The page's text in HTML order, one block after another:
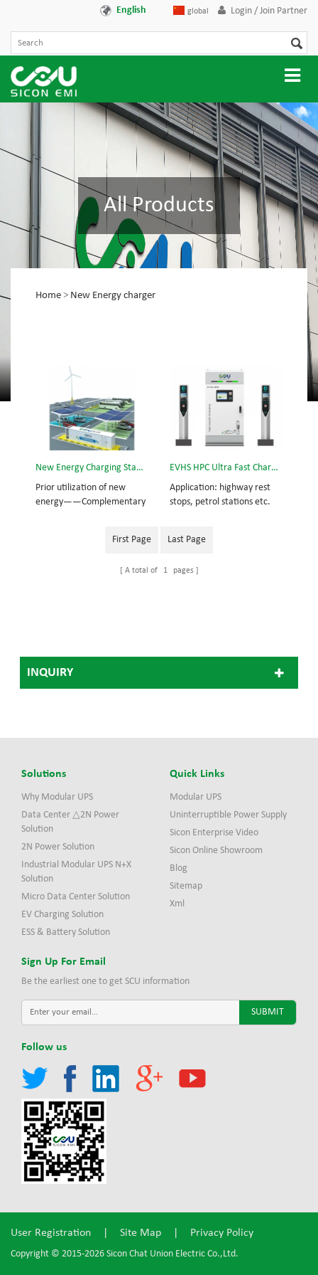
English global Login / Join Partner
All Products
Home > New Energy charger
New Energy Charging Station
Prior utilization of new
energy——Complementary
power from utility grid
EVHS HPC Ultra Fast Charging Station
Application: highway rest
stops, petrol stations etc.
vehicles with large capacity
endurance abilities.
high current charging of
vehicles. EVHS360 system
and two charge posts.
First Page Last Page
A total of 1 pages
INQUIRY
Solutions
Why Modular UPS
Data Center △2N Power
Solution
2N Power Solution
Industrial Modular UPS N+X
Solution
Micro Data Center Solution
EV Charging Solution
ESS & Battery Solution
Quick Links
Modular UPS
Uninterruptible Power Supply
Sicon Enterprise Video
Sicon Online Showroom
Blog
Sitemap
Xml
Sign Up For Email
Be the earliest one to get SCU information
Follow us
User Registration Site Map Privacy Policy
Copyright © 2015-2026 Sicon Chat Union Electric Co.,Ltd.